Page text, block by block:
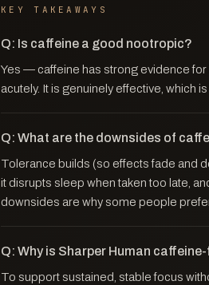
KEY TAKEAWAYS
Q: Is caffeine a good nootropic?
Yes — caffeine has strong evidence
acutely. It is genuinely effective, which
Q: What are the downsides of
Tolerance builds (so effects fade and
it disrupts sleep when taken too late,
downsides are why some people
Q: Why is Sharper Human
To support sustained, stable focus